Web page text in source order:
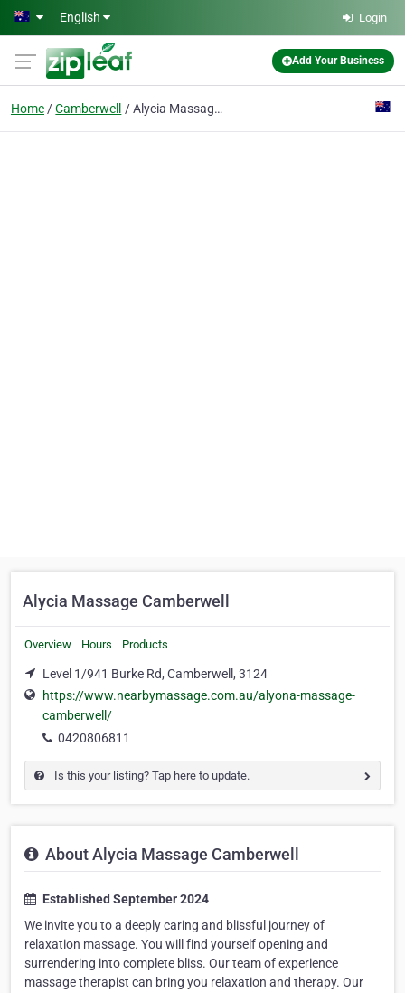
Skip to main content
English Login
Add Your Business
Home Camberwell Alycia Massage Camberwell
Alycia Massage Camberwell
Overview Hours Products
Level 1/941 Burke Rd, Camberwell, 3124
https://www.nearbymassage.com.au/alyona-massage-
camberwell/
0420806811
Is this your listing? Tap here to update.
About Alycia Massage Camberwell
Established September 2024
We invite you to a deeply caring and blissful journey of
relaxation massage. You will find yourself opening and
surrendering into complete bliss. Our team of experience
massage therapist can bring you relaxation and therapy. Our